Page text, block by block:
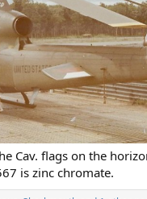
Cav. flags on the
is zinc chromate.